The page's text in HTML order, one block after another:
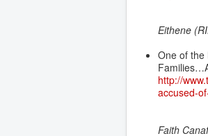
Eithene
One of the
http://
accused-
Faith